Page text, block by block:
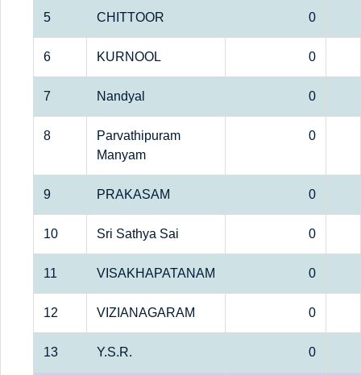
5 CHITTOOR 0
6 KURNOOL 0
7 Nandyal 0
8
Parvathipuram
Manyam
0
9 PRAKASAM 0
10 Sri Sathya Sai 0
11 VISAKHAPATANAM 0
12 VIZIANAGARAM 0
13 Y.S.R. 0